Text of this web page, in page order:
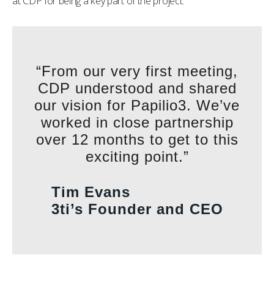
“From our very first meeting,
CDP understood and shared
our vision for Papilio3. We’ve
worked in close partnership
over 12 months to get to this
exciting point.”
Tim Evans
3ti’s Founder and CEO